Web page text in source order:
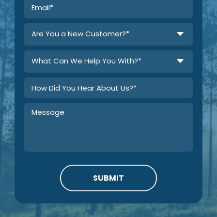
Are You a New Customer?*
What Can We Help You With?*
SUBMIT